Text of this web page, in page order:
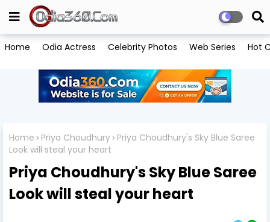
Home Odia Actress Celebrity Photos Web Series Hot
Home Priya Choudhury Priya Choudhury's Sky Blue Saree
Look will steal your heart
Priya Choudhury's Sky Blue Saree
Look will steal your heart